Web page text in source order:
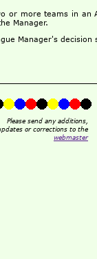
or more teams in
Manager.
Manager's decision
Please send any additions,
or corrections to the
webmaster